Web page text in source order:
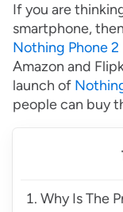
If you are
smartphone,
Nothing Phone 2
Amazon and
launch of
people can buy
Why Is The